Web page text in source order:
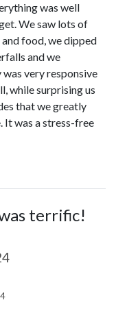
was well
We saw lots of
food, we dipped
and we
very responsive
while surprising us
that we greatly
It was a stress-free
terrific!